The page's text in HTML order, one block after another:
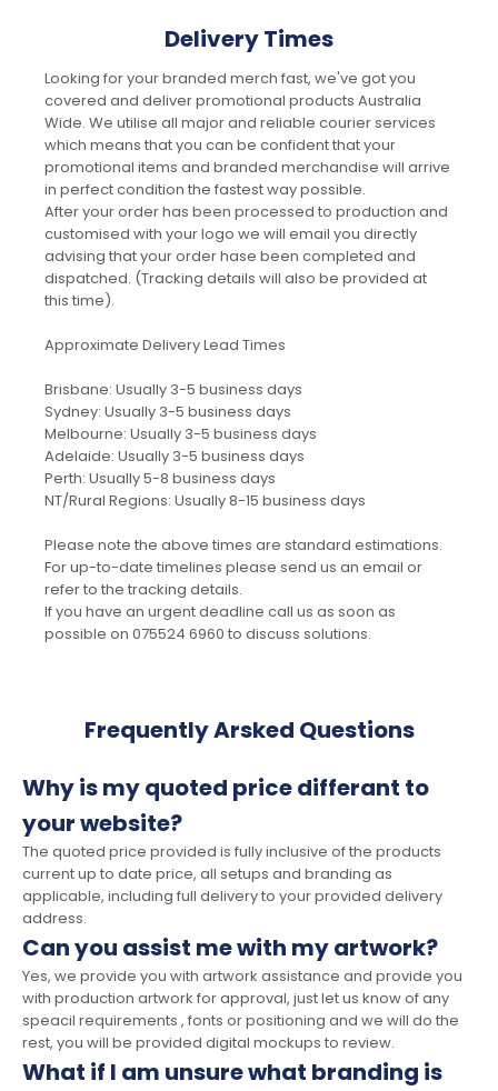
Delivery Times
Looking for your branded merch fast, we've got you
covered and deliver promotional products Australia
Wide. We utilise all major and reliable courier services
which means that you can be confident that your
promotional items and branded merchandise will arrive
in perfect condition the fastest way possible.
After your order has been processed to production and
customised with your logo we will email you directly
advising that your order hase been completed and
dispatched. (Tracking details will also be provided at
this time).
Approximate Delivery Lead Times
Brisbane: Usually 3-5 business days
Sydney: Usually 3-5 business days
Melbourne: Usually 3-5 business days
Adelaide: Usually 3-5 business days
Perth: Usually 5-8 business days
NT/Rural Regions: Usually 8-15 business days
Please note the above times are standard estimations.
For up-to-date timelines please send us an email or
refer to the tracking details.
If you have an urgent deadline call us as soon as
possible on 075524 6960 to discuss solutions.
Frequently Arsked Questions
Why is my quoted price differant to
your website?
The quoted price provided is fully inclusive of the products
current up to date price, all setups and branding as
applicable, including full delivery to your provided delivery
address.
Can you assist me with my artwork?
Yes, we provide you with artwork assistance and provide you
with production artwork for approval, just let us know of any
speacil requirements , fonts or positioning and we will do the
rest, you will be provided digital mockups to review.
What if I am unsure what branding is